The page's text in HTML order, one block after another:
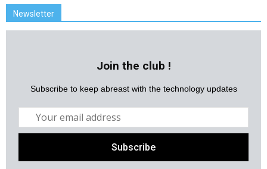
Newsletter
Join the club !
Subscribe to keep abreast with the technology updates